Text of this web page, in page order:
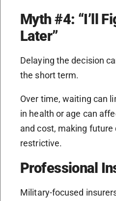
Myth #4: “I’ll
Later”
Delaying the decision
the short term.
Over time, waiting can
in health or age can
and cost, making future
restrictive.
Professional
Military-focused